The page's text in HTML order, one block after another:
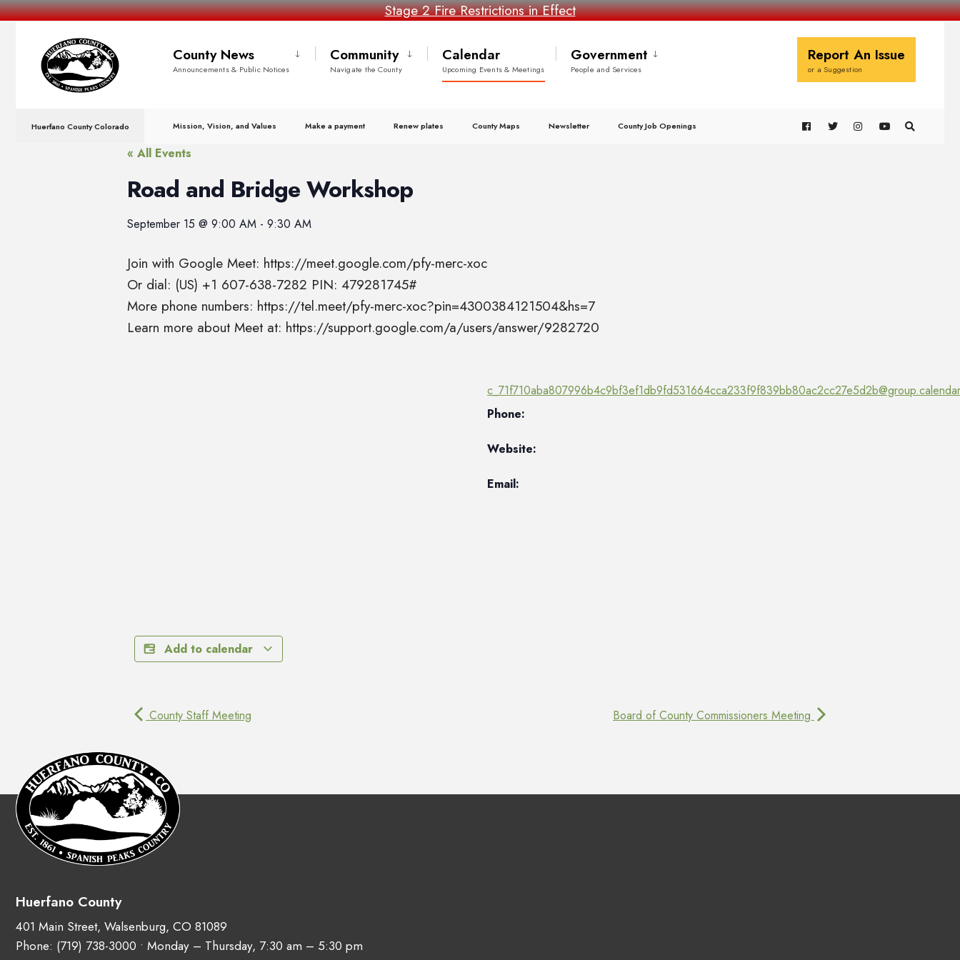
Stage 2 Fire Restrictions in Effect
County News
Announcements & Public Notices
Community
Navigate the County
Calendar
Upcoming Events & Meetings
Government
People and Services
Report An Issue
or a Suggestion
Huerfano County Colorado Mission, Vision, and Values Make a payment Renew plates County Maps Newsletter County Job Openings
« All Events
Road and Bridge Workshop
September 15 @ 9:00 AM - 9:30 AM
Join with Google Meet: https://meet.google.com/pfy-merc-xoc
Or dial: (US) +1 607-638-7282 PIN: 479281745#
More phone numbers: https://tel.meet/pfy-merc-xoc?pin=4300384121504&hs=7
Learn more about Meet at: https://support.google.com/a/users/answer/9282720
Phone:
Website:
Email:
Add to calendar
County Staff Meeting Board of County Commissioners Meeting
Huerfano County
401 Main Street, Walsenburg, CO 81089
Phone: (719) 738-3000 • Monday – Thursday, 7:30 am – 5:30 pm